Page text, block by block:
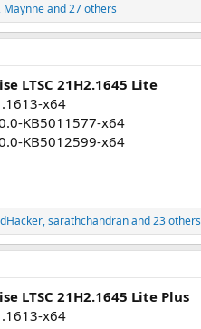
, Maynneand 27 others
LTSC 21H2.1645 Lite
x64
KB5011577-x64
KB5012599-x64
,sarathchandranand 23 others
LTSC 21H2.1645 Lite Plus
x64